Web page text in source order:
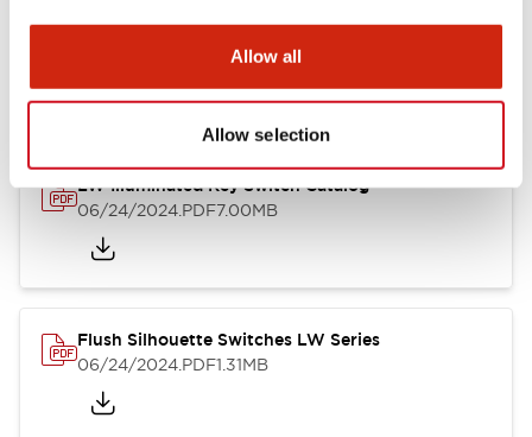
Allow all
Allow selection
LW Flush Catalog
614.80KB
LW Illuminated Key Switch Catalog
06/24/2024.PDF7.00MB
Flush Silhouette Switches LW Series
06/24/2024.PDF1.31MB